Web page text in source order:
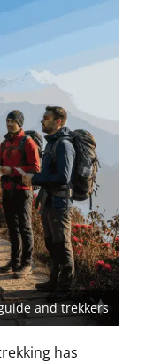
and trekkers
has